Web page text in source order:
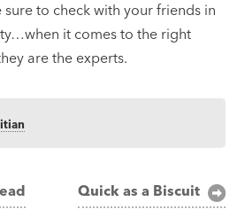
sure to check with your friends in
it comes to the right
are the experts.
Quick as a Biscuit